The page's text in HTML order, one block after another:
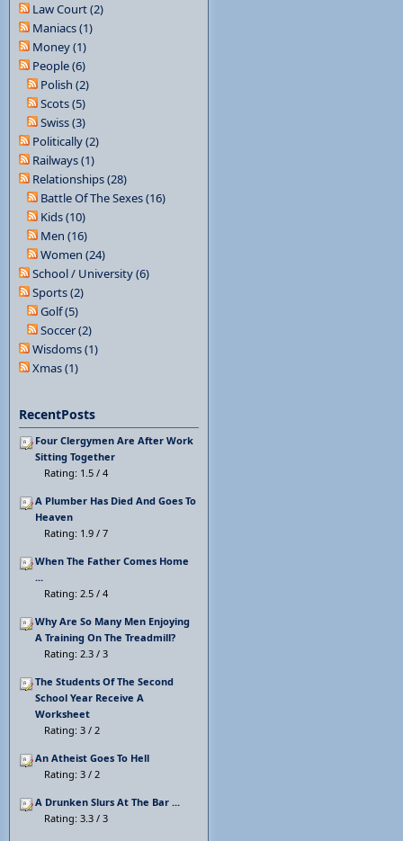
Law Court (2)
Maniacs (1)
Money (1)
People (6)
Polish (2)
Scots (5)
Swiss (3)
Politically (2)
Railways (1)
Relationships (28)
Battle Of The Sexes (16)
Kids (10)
Men (16)
Women (24)
School / University (6)
Sports (2)
Golf (5)
Soccer (2)
Wisdoms (1)
Xmas (1)
RecentPosts
Four Clergymen Are After Work
Sitting Together
Rating: 1.5 / 4
A Plumber Has Died And Goes To
Heaven
Rating: 1.9 / 7
When The Father Comes Home
...
Rating: 2.5 / 4
Why Are So Many Men Enjoying
A Training On The Treadmill?
Rating: 2.3 / 3
The Students Of The Second
School Year Receive A
Worksheet
Rating: 3 / 2
An Atheist Goes To Hell
Rating: 3 / 2
A Drunken Slurs At The Bar ...
Rating: 3.3 / 3